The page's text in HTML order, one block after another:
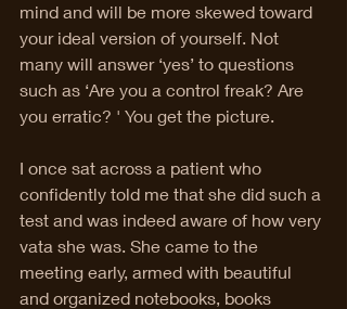
mind and will be more skewed toward
your ideal version of yourself. Not
many will answer ‘yes’ to questions
such as ‘Are you a control freak? Are
you erratic? ' You get the picture.
I once sat across a patient who
confidently told me that she did such a
test and was indeed aware of how very
vata she was. She came to the
meeting early, armed with beautiful
and organized notebooks, books